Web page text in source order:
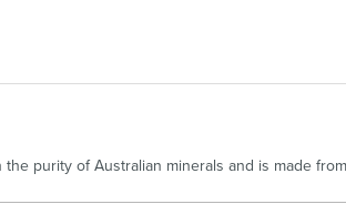
purity of Australian minerals and is made